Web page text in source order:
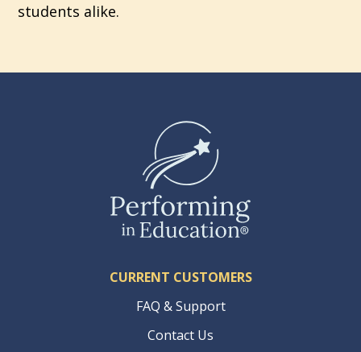
students alike.
CURRENT CUSTOMERS
FAQ & Support
Contact Us